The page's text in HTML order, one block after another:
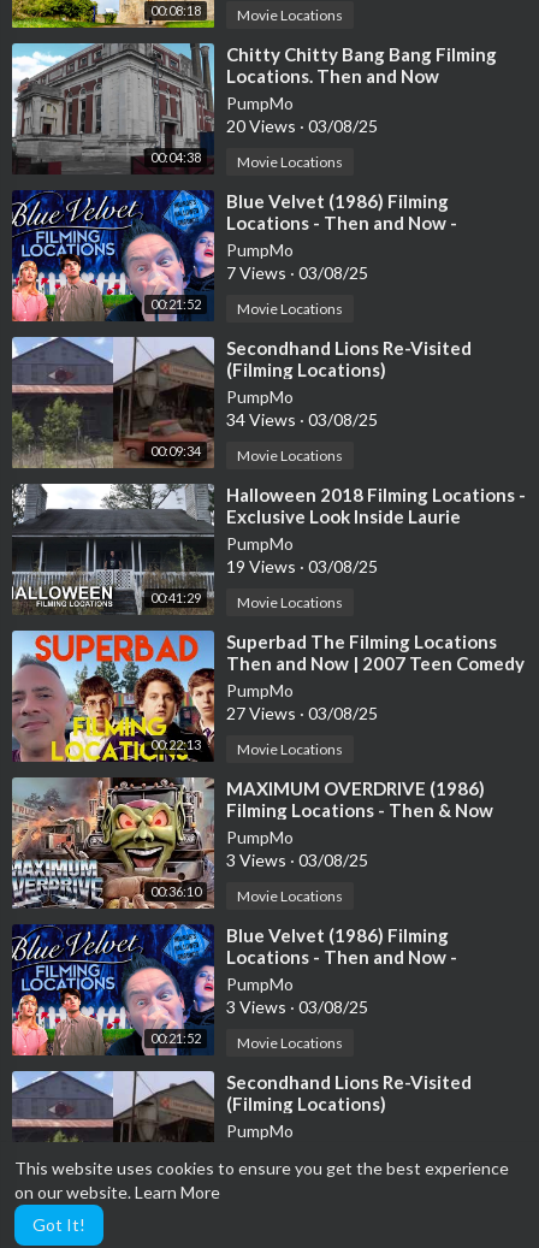
This website uses cookies to ensure you get the best experience
on our website.Learn More
Got It!
00:08:18 Movie Locations
00:04:38
⁣Chitty Chitty Bang Bang Filming
Locations. Then and Now
PumpMo
20 Views · 03/08/25
Movie Locations
00:21:52
⁣Blue Velvet (1986) Filming
Locations - Then and Now -
Horror's Hallowed Grounds - David
Lynch
PumpMo
7 Views · 03/08/25
Movie Locations
00:09:34
⁣Secondhand Lions Re-Visited
(Filming Locations)
PumpMo
34 Views · 03/08/25
Movie Locations
00:41:29
⁣Halloween 2018 Filming Locations -
Exclusive Look Inside Laurie
Strode's House and MORE!!!
PumpMo
19 Views · 03/08/25
Movie Locations
00:22:13
⁣Superbad The Filming Locations
Then and Now | 2007 Teen Comedy
Classic | The Birth of McLovin
PumpMo
27 Views · 03/08/25
Movie Locations
00:36:10
⁣MAXIMUM OVERDRIVE (1986)
Filming Locations - Then & Now
(Mr. Thrasha Ep. 363)
PumpMo
3 Views · 03/08/25
Movie Locations
00:21:52
⁣Blue Velvet (1986) Filming
Locations - Then and Now -
Horror's Hallowed Grounds - David
Lynch
PumpMo
3 Views · 03/08/25
Movie Locations
00:09:34
⁣Secondhand Lions Re-Visited
(Filming Locations)
PumpMo